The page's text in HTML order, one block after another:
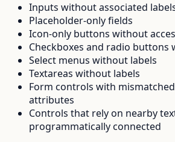
Inputs without associated
Placeholder-only fields
Icon-only buttons without
Checkboxes and radio buttons
Select menus without labels
Textareas without labels
Form controls with mismatched
attributes
Controls that rely on nearby
programmatically connected